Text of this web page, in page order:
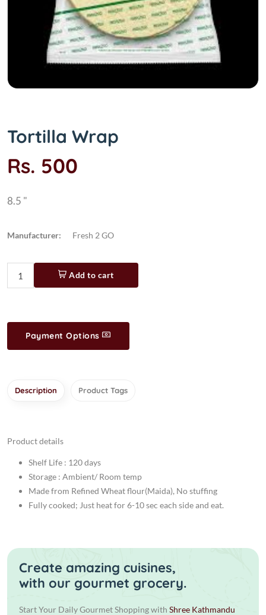
Tortilla Wrap
Rs. 500
8.5 "
Manufacturer: Fresh 2 GO
Add to cart
Payment Options
Description Product Tags
Product details
Shelf Life : 120 days
Storage : Ambient/ Room temp
Made from Refined Wheat flour(Maida), No stuffing
Fully cooked; Just heat for 6-10 sec each side and eat.
Create amazing cuisines,
with our gourmet grocery.
Start Your Daily Gourmet Shopping with Shree Kathmandu